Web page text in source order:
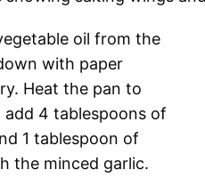
oil from the
with paper
Heat the pan to
add 4 tablespoons of
1 tablespoon of
the minced garlic.